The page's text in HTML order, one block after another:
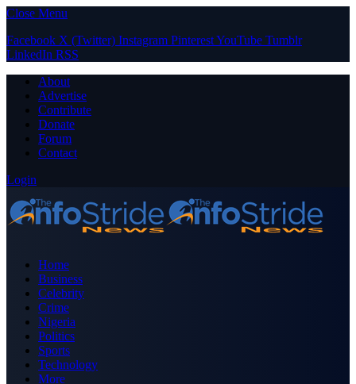
Close Menu
Facebook X (Twitter) Instagram PinterestYouTube Tumblr
LinkedIn RSS
About
Advertise
Contribute
Donate
Forum
Contact
Login
Home
Business
Celebrity
Crime
Nigeria
Politics
Sports
Technology
More